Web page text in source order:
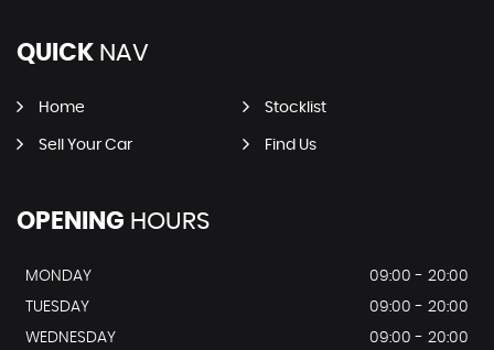
QUICK NAV
Home Stocklist
Sell Your Car Find Us
OPENING HOURS
MONDAY
09:00 - 20:00
TUESDAY
09:00 - 20:00
WEDNESDAY
09:00 - 20:00